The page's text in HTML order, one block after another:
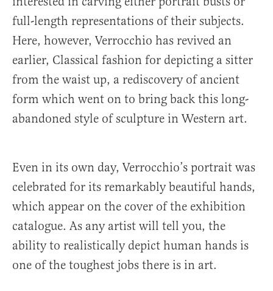
full-length representations of their subjects.
Here, however, Verrocchio has revived an
earlier, Classical fashion for depicting a sitter
from the waist up, a rediscovery of ancient
form which went on to bring back this long-
abandoned style of sculpture in Western art.
Even in its own day, Verrocchio’s portrait was
celebrated for its remarkably beautiful hands,
which appear on the cover of the exhibition
catalogue. As any artist will tell you, the
ability to realistically depict human hands is
one of the toughest jobs there is in art.